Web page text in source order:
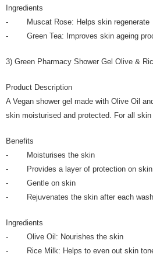
Ingredients
- Muscat Rose: Helps skin regenerate
- Green Tea: Improves skin ageing
3) Green Pharmacy Shower Gel Olive &
Product Description
A Vegan shower gel made with Olive Oil
skin moisturised and protected. For all
Benefits
- Moisturises the skin
- Provides a layer of protection on skin
- Gentle on skin
- Rejuvenates the skin after each wash
Ingredients
- Olive Oil: Nourishes the skin
- Rice Milk: Helps to even out skin